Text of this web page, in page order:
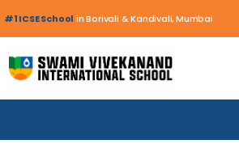
#1 ICSE School in Borivali & Kandivali, Mumbai